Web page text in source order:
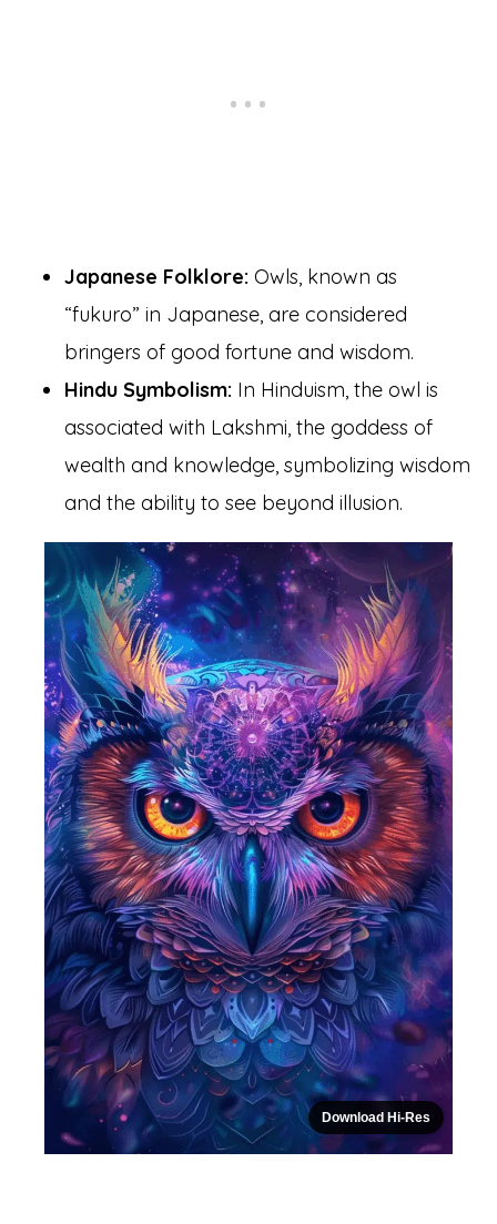
Japanese Folklore: Owls, known as
“fukuro” in Japanese, are considered
bringers of good fortune and wisdom.
Hindu Symbolism: In Hinduism, the owl is
associated with Lakshmi, the goddess of
wealth and knowledge, symbolizing wisdom
and the ability to see beyond illusion.
Download Hi-Res